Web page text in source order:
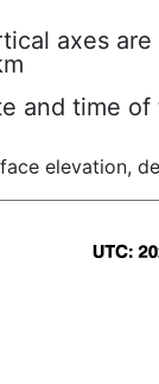
axes
and time of
elevation,